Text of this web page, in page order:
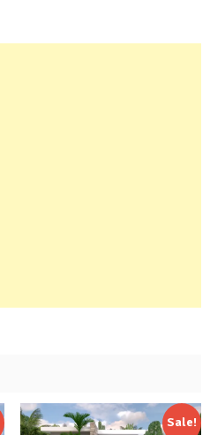
Sale!